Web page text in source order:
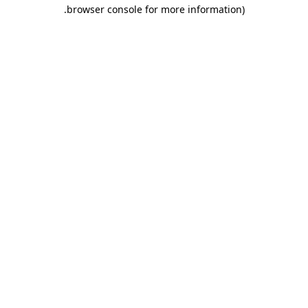
browser console for more information)
.